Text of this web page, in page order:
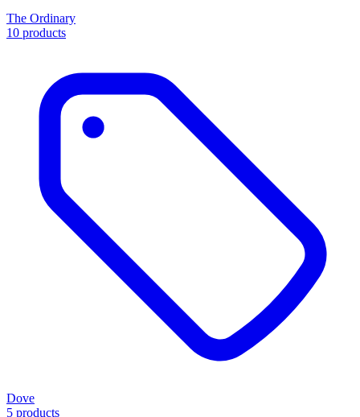
The Ordinary
10 products
Dove
5 products